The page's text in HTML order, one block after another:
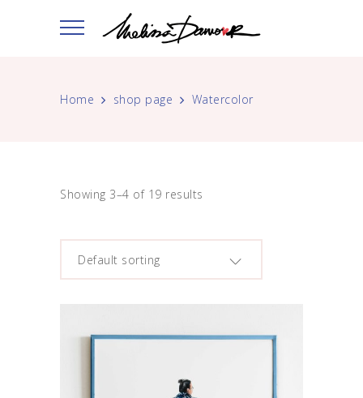
Home shop page Watercolor
Showing 3–4 of 19 results
Default sorting